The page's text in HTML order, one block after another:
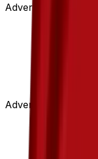
Advertisement
Advertisement